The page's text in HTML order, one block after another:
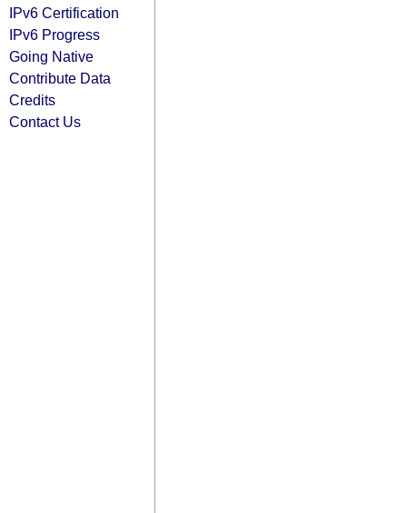
IPv6 Certification
IPv6 Progress
Going Native
Contribute Data
Credits
Contact Us